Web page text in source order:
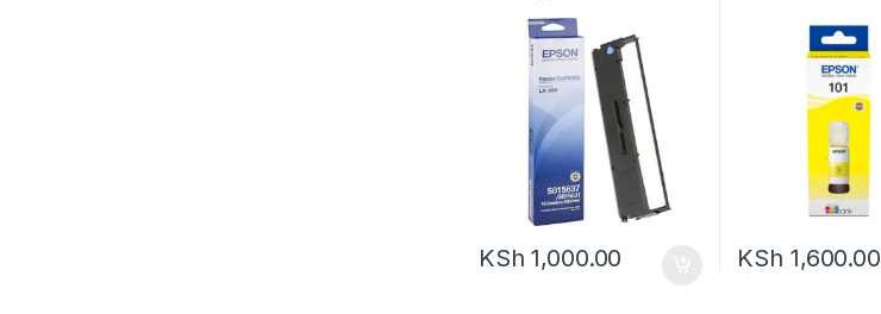
KSh 1,000.00 KSh 1,600.00